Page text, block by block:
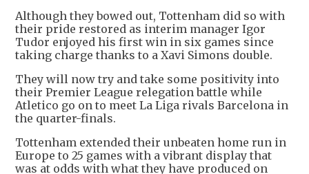
Although they bowed out, Tottenham did so with
their pride restored as interim manager Igor
Tudor enjoyed his first win in six games since
taking charge thanks to a Xavi Simons double.
They will now try and take some positivity into
their Premier League relegation battle while
Atletico go on to meet La Liga rivals Barcelona in
the quarter-finals.
Tottenham extended their unbeaten home run in
Europe to 25 games with a vibrant display that
was at odds with what they have produced on